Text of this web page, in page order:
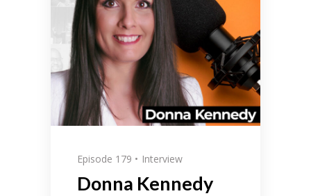
Episode 179 Interview
Donna Kennedy